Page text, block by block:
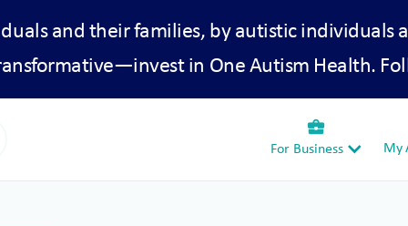
and their families, by autistic individuals
in One Autism Health.
business_center
For Business My